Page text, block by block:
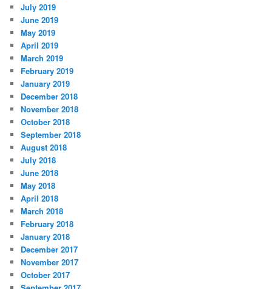
July 2019
June 2019
May 2019
April 2019
March 2019
February 2019
January 2019
December 2018
November 2018
October 2018
September 2018
August 2018
July 2018
June 2018
May 2018
April 2018
March 2018
February 2018
January 2018
December 2017
November 2017
October 2017